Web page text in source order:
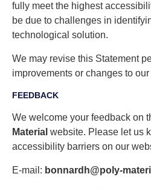
fully meet the highest
be due to challenges in
technological solution.
We may revise this Statement
improvements or changes to
FEEDBACK
We welcome your feedback on
Material website. Please let us
accessibility barriers on our
E-mail: bonnardh@poly-